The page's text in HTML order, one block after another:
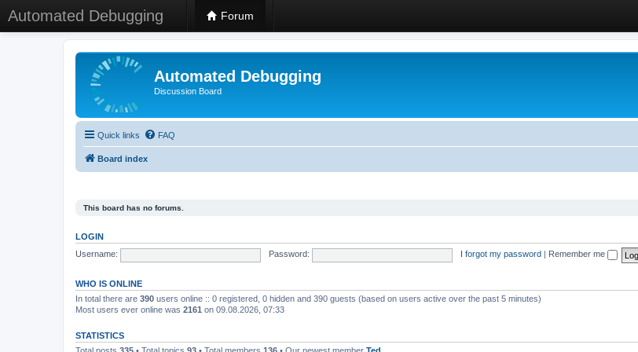
Automated Debugging Forum
Automated Debugging
Discussion Board
Quick links FAQ
Board index
This board has no forums.
LOGIN
Username:
Password: I forgot my password Remember me
WHO IS ONLINE
In total there are 390 users online :: 0 registered, 0 hidden and 390 guests (based on users active over the past 5 minutes)
Most users ever online was 2161 on 09.08.2026, 07:33
STATISTICS
Total posts 335 • Total topics 93 • Total members 136 • Our newest member Ted